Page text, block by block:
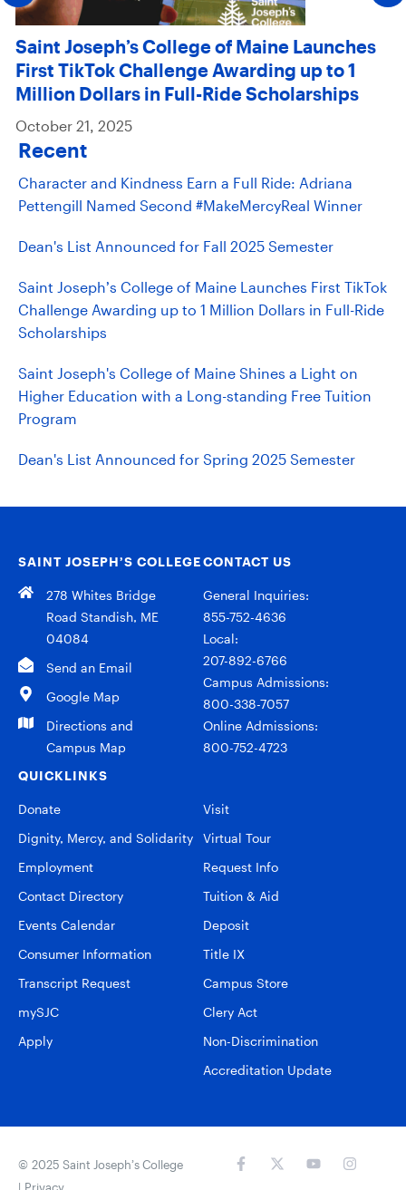
Saint Joseph’s College of Maine Launches
First TikTok Challenge Awarding up to 1
Million Dollars in Full-Ride Scholarships
October 21, 2025
Recent
Character and Kindness Earn a Full Ride: Adriana
Pettengill Named Second #MakeMercyReal Winner
Dean's List Announced for Fall 2025 Semester
Saint Joseph’s College of Maine Launches First TikTok
Challenge Awarding up to 1 Million Dollars in Full-Ride
Scholarships
Saint Joseph's College of Maine Shines a Light on
Higher Education with a Long-standing Free Tuition
Program
Dean's List Announced for Spring 2025 Semester
SAINT JOSEPH’S COLLEGE
278 Whites Bridge
Road Standish, ME
04084
Send an Email
Google Map
Directions and
Campus Map
CONTACT US
General Inquiries:
855-752-4636
Local:
207-892-6766
Campus Admissions:
800-338-7057
Online Admissions:
800-752-4723
QUICKLINKS
Donate
Dignity, Mercy, and Solidarity
Employment
Contact Directory
Events Calendar
Consumer Information
Transcript Request
mySJC
Apply
Visit
Virtual Tour
Request Info
Tuition & Aid
Deposit
Title IX
Campus Store
Clery Act
Non-Discrimination
Accreditation Update
© 2025 Saint Joseph’s College
| Privacy